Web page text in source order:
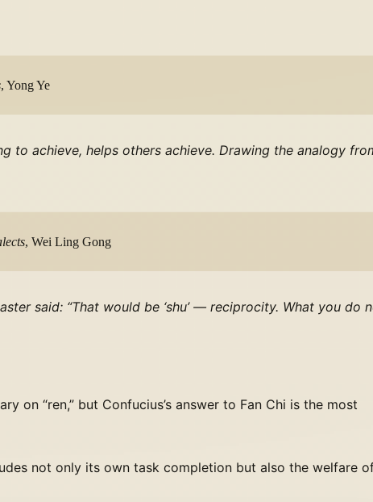
, Yong Ye
to achieve, helps others achieve. Drawing the analogy
, Wei Ling Gong
said: “That would be ‘shu’ — reciprocity. What you do
on “ren,” but Confucius’s answer to Fan Chi is the most
not only its own task completion but also the welfare